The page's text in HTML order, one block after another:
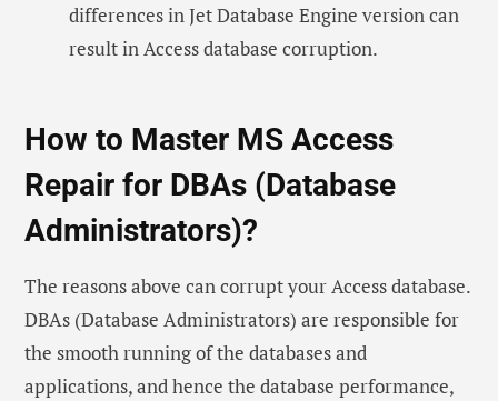
differences in Jet Database Engine version can
result in Access database corruption.
How to Master MS Access
Repair for DBAs (Database
Administrators)?
The reasons above can corrupt your Access database.
DBAs (Database Administrators) are responsible for
the smooth running of the databases and
applications, and hence the database performance,